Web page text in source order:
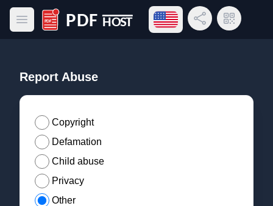
Open main menu
PDF Host
Open language menu
Share LinkQR Code
Report Abuse
Copyright
Defamation
Child abuse
Privacy
Other